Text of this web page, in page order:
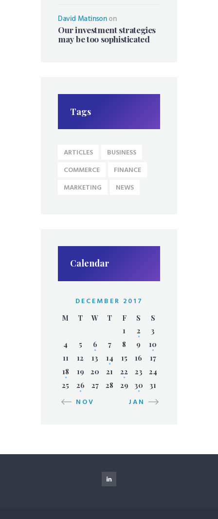
David Matinsonon
Our investment strategies
may be too sophisticated
Tags
ARTICLES
BUSINESS
COMMERCE
FINANCE
MARKETING
NEWS
Calendar
DECEMBER 2017
M T W T F S
S
1
2
3
4
5 6 7 8 9
10
11
12 13 14 15 16
17
18
19 20 21 22 23
24
25
26 27 28 29 30 31
« NOV JAN »